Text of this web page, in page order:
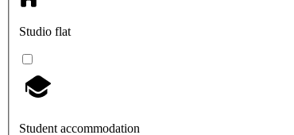
Studio flat
Student accommodation